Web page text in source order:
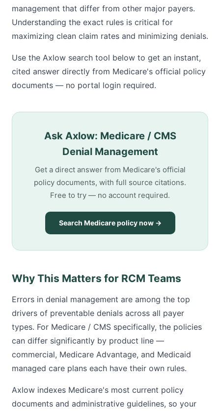
management that differ from other major payers.
Understanding the exact rules is critical for
maximizing clean claim rates and minimizing denials.
Use the Axlow search tool below to get an instant,
cited answer directly from Medicare's official policy
documents — no portal login required.
Ask Axlow: Medicare / CMS
Denial Management
Get a direct answer from Medicare's official
policy documents, with full source citations.
Free to try — no account required.
Search Medicare policy now →
Why This Matters for RCM Teams
Errors in denial management are among the top
drivers of preventable denials across all payer
types. For Medicare / CMS specifically, the policies
can differ significantly by product line —
commercial, Medicare Advantage, and Medicaid
managed care plans each have their own rules.
Axlow indexes Medicare's most current policy
documents and administrative guidelines, so your